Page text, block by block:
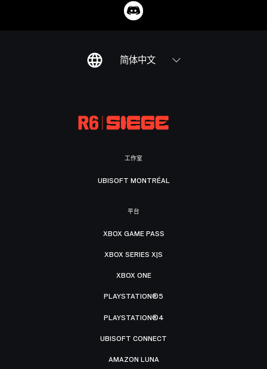
简体中文
工作室
UBISOFT MONTRÉAL
平台
XBOX GAME PASS
XBOX SERIES X|S
XBOX ONE
PLAYSTATION®5
PLAYSTATION®4
UBISOFT CONNECT
AMAZON LUNA